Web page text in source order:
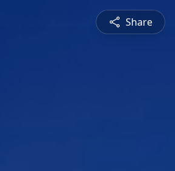
Share